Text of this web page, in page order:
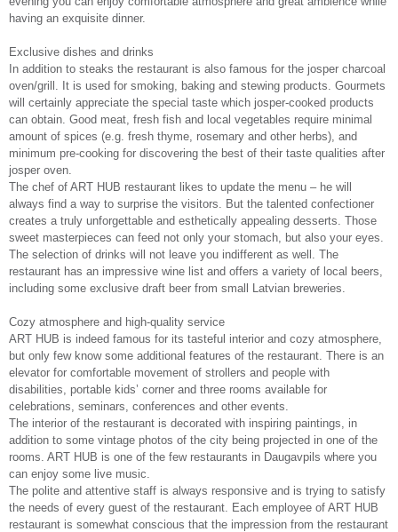
having an exquisite dinner.
Exclusive dishes and drinks
In addition to steaks the restaurant is also famous for the josper charcoal
oven/grill. It is used for smoking, baking and stewing products. Gourmets
will certainly appreciate the special taste which josper-cooked products
can obtain. Good meat, fresh fish and local vegetables require minimal
amount of spices (e.g. fresh thyme, rosemary and other herbs), and
minimum pre-cooking for discovering the best of their taste qualities after
josper oven.
The chef of ART HUB restaurant likes to update the menu – he will
always find a way to surprise the visitors. But the talented confectioner
creates a truly unforgettable and esthetically appealing desserts. Those
sweet masterpieces can feed not only your stomach, but also your eyes.
The selection of drinks will not leave you indifferent as well. The
restaurant has an impressive wine list and offers a variety of local beers,
including some exclusive draft beer from small Latvian breweries.
Cozy atmosphere and high-quality service
ART HUB is indeed famous for its tasteful interior and cozy atmosphere,
but only few know some additional features of the restaurant. There is an
elevator for comfortable movement of strollers and people with
disabilities, portable kids’ corner and three rooms available for
celebrations, seminars, conferences and other events.
The interior of the restaurant is decorated with inspiring paintings, in
addition to some vintage photos of the city being projected in one of the
rooms. ART HUB is one of the few restaurants in Daugavpils where you
can enjoy some live music.
The polite and attentive staff is always responsive and is trying to satisfy
the needs of every guest of the restaurant. Each employee of ART HUB
restaurant is somewhat conscious that the impression from the restaurant